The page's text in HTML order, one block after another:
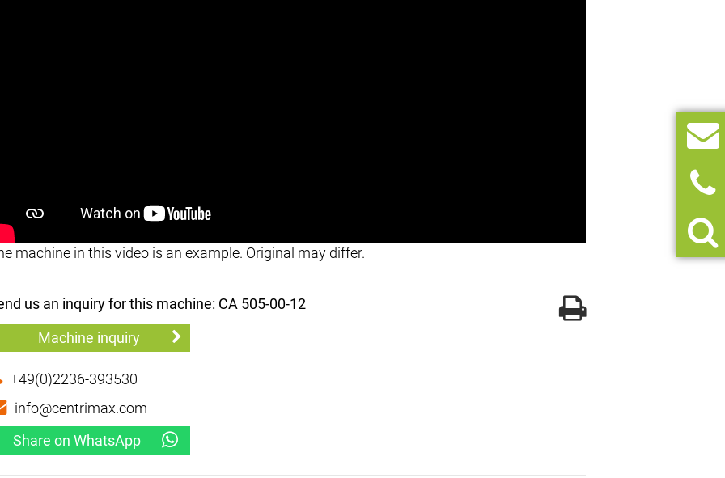
machine in this video is an example. Original may differ.
us an inquiry for this machine: CA 505-00-12
Machine inquiry
+49(0)2236-393530
info@centrimax.com
Share on WhatsApp